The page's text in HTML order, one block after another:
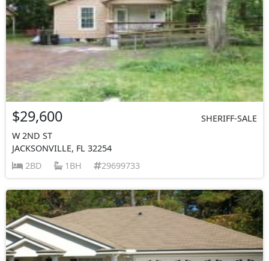
$29,600
SHERIFF-SALE
W 2ND ST
JACKSONVILLE, FL 32254
2BD
1BH 29699733